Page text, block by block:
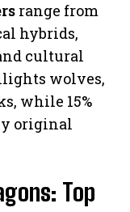
range from
hybrids,
cultural
wolves,
while 15%
original
Top